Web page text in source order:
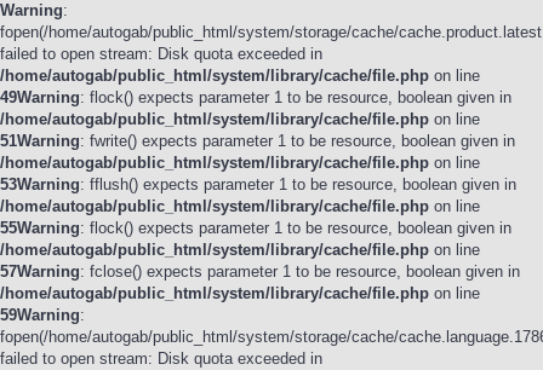
Warning:
fopen(/home/autogab/public_html/system/storage/cache/
failed to open stream: Disk quota exceeded in
/home/autogab/public_html/system/library/cache/file.php on line
49Warning: flock() expects parameter 1 to be resource, boolean given in
/home/autogab/public_html/system/library/cache/file.php on line
51Warning: fwrite() expects parameter 1 to be resource, boolean given in
/home/autogab/public_html/system/library/cache/file.php on line
53Warning: fflush() expects parameter 1 to be resource, boolean given in
/home/autogab/public_html/system/library/cache/file.php on line
55Warning: flock() expects parameter 1 to be resource, boolean given in
/home/autogab/public_html/system/library/cache/file.php on line
57Warning: fclose() expects parameter 1 to be resource, boolean given in
/home/autogab/public_html/system/library/cache/file.php on line
59Warning:
fopen(/home/autogab/public_html/system/storage/cache/
failed to open stream: Disk quota exceeded in